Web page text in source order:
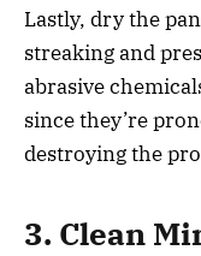
Lastly, dry the
streaking and
abrasive
since they’re
destroying the
3. Clean